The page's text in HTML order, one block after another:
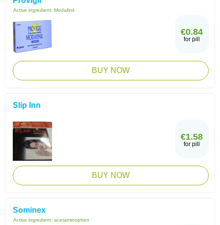
Active ingredient: Modafinil
€0.84
for pill
BUY NOW
Slip Inn
€1.58
for pill
BUY NOW
Sominex
Active ingredient: acetaminophen